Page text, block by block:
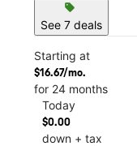
sell
See 7 deals
Starting at
$16.67/mo.
for 24 months
Today
$0.00
down + tax